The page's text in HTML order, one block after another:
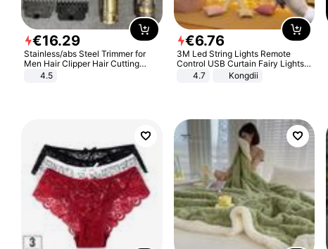
€16.29
Stainless/abs Steel Trimmer for
Men Hair Clipper Hair Cutting
Machine Professional Baldheaded
4.5
€6.76
3M Led String Lights Remote
Control USB Curtain Fairy Lights
Garland Led For Wedding Party
Christmas Window Home Outdoor
4.7 Kongdii